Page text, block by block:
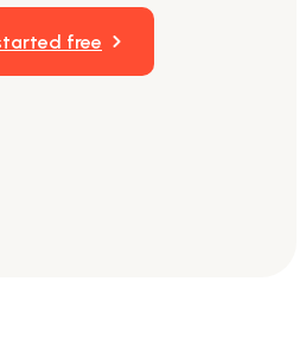
free